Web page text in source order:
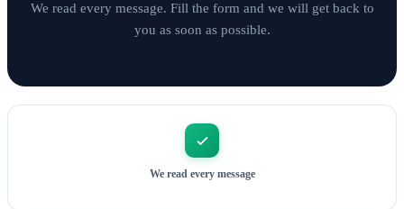
We read every message. Fill the form and we will get back to
you as soon as possible.
We read every message